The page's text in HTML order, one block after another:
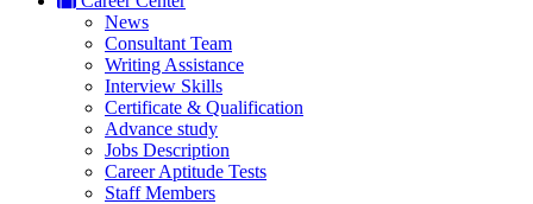
News
Consultant Team
Writing Assistance
Interview Skills
Certificate & Qualification
Advance study
Jobs Description
Career Aptitude Tests
Staff Members